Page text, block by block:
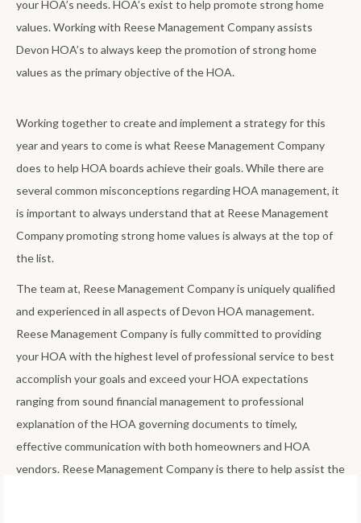
your HOA’s needs. HOA’s exist to help promote strong home
values. Working with Reese Management Company assists
Devon HOA’s to always keep the promotion of strong home
values as the primary objective of the HOA.
Working together to create and implement a strategy for this
year and years to come is what Reese Management Company
does to help HOA boards achieve their goals. While there are
several common misconceptions regarding HOA management, it
is important to always understand that at Reese Management
Company promoting strong home values is always at the top of
the list.
The team at, Reese Management Company is uniquely qualified
and experienced in all aspects of Devon HOA management.
Reese Management Company is fully committed to providing
your HOA with the highest level of professional service to best
accomplish your goals and exceed your HOA expectations
ranging from sound financial management to professional
explanation of the HOA governing documents to timely,
effective communication with both homeowners and HOA
vendors. Reese Management Company is there to help assist the